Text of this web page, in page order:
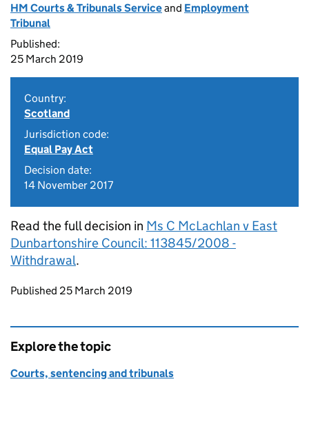
HM Courts & Tribunals Serviceand Employment
Tribunal
Published:
25 March 2019
Country:
Scotland
Jurisdiction code:
Equal Pay Act
Decision date:
14 November 2017
Read the full decision in Ms C McLachlan v East
Dunbartonshire Council: 113845/2008 -
Withdrawal.
Updates to this page
Published 25 March 2019
Explore the topic
Courts, sentencing and tribunals